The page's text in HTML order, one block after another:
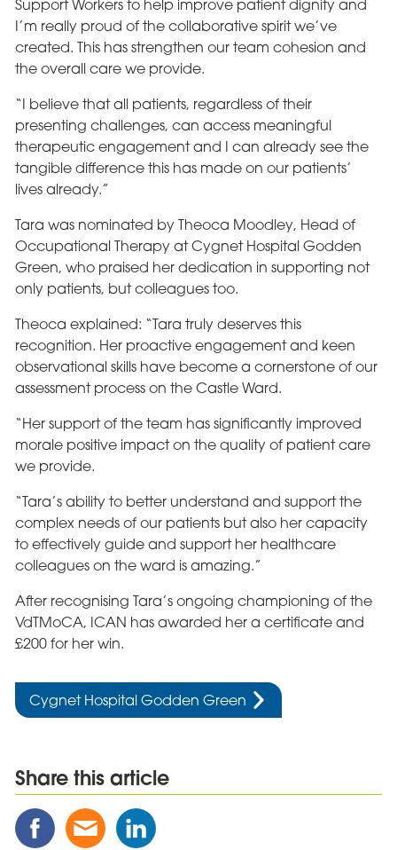
Support Workers to help improve patient dignity and
I’m really proud of the collaborative spirit we’ve
created. This has strengthen our team cohesion and
the overall care we provide.
“I believe that all patients, regardless of their
presenting challenges, can access meaningful
therapeutic engagement and I can already see the
tangible difference this has made on our patients’
lives already.”
Tara was nominated by Theoca Moodley, Head of
Occupational Therapy at Cygnet Hospital Godden
Green, who praised her dedication in supporting not
only patients, but colleagues too.
Theoca explained: “Tara truly deserves this
recognition. Her proactive engagement and keen
observational skills have become a cornerstone of our
assessment process on the Castle Ward.
“Her support of the team has significantly improved
morale positive impact on the quality of patient care
we provide.
“Tara’s ability to better understand and support the
complex needs of our patients but also her capacity
to effectively guide and support her healthcare
colleagues on the ward is amazing.”
After recognising Tara’s ongoing championing of the
VdTMoCA, ICAN has awarded her a certificate and
£200 for her win.
Cygnet Hospital Godden Green
Share this article
Share
this
Share
this
Share
this